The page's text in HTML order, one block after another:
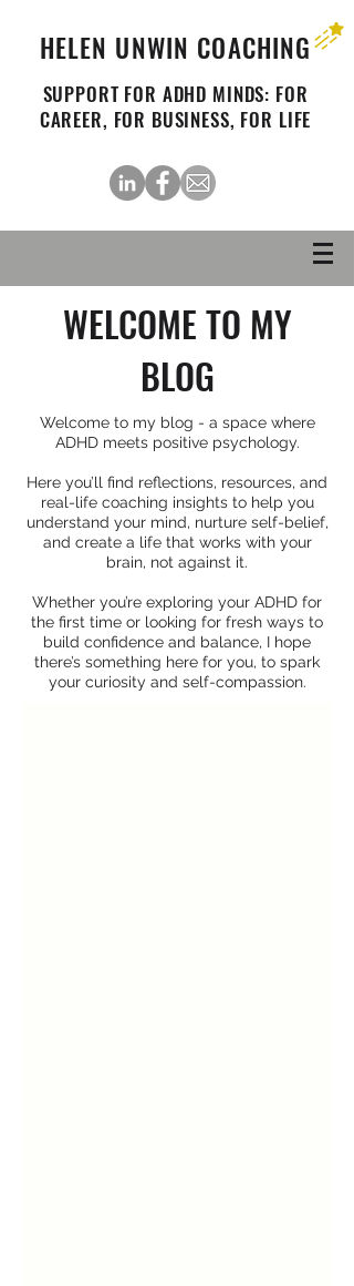
HELEN UNWIN COACHING
SUPPORT FOR ADHD MINDS: FOR
CAREER, FOR BUSINESS, FOR LIFE
WELCOME TO MY
BLOG
Welcome to my blog - a space where
ADHD meets positive psychology.
Here you’ll find reflections, resources, and
real-life coaching insights to help you
understand your mind, nurture self-belief,
and create a life that works with your
brain, not against it.
Whether you’re exploring your ADHD for
the first time or looking for fresh ways to
build confidence and balance, I hope
there’s something here for you, to spark
your curiosity and self-compassion.